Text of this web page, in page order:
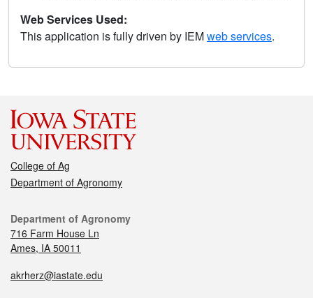
Web Services Used:
This application is fully driven by IEMweb services.
College of Ag
Department of Agronomy
Department of Agronomy
716 Farm House Ln
Ames, IA 50011
akrherz@iastate.edu